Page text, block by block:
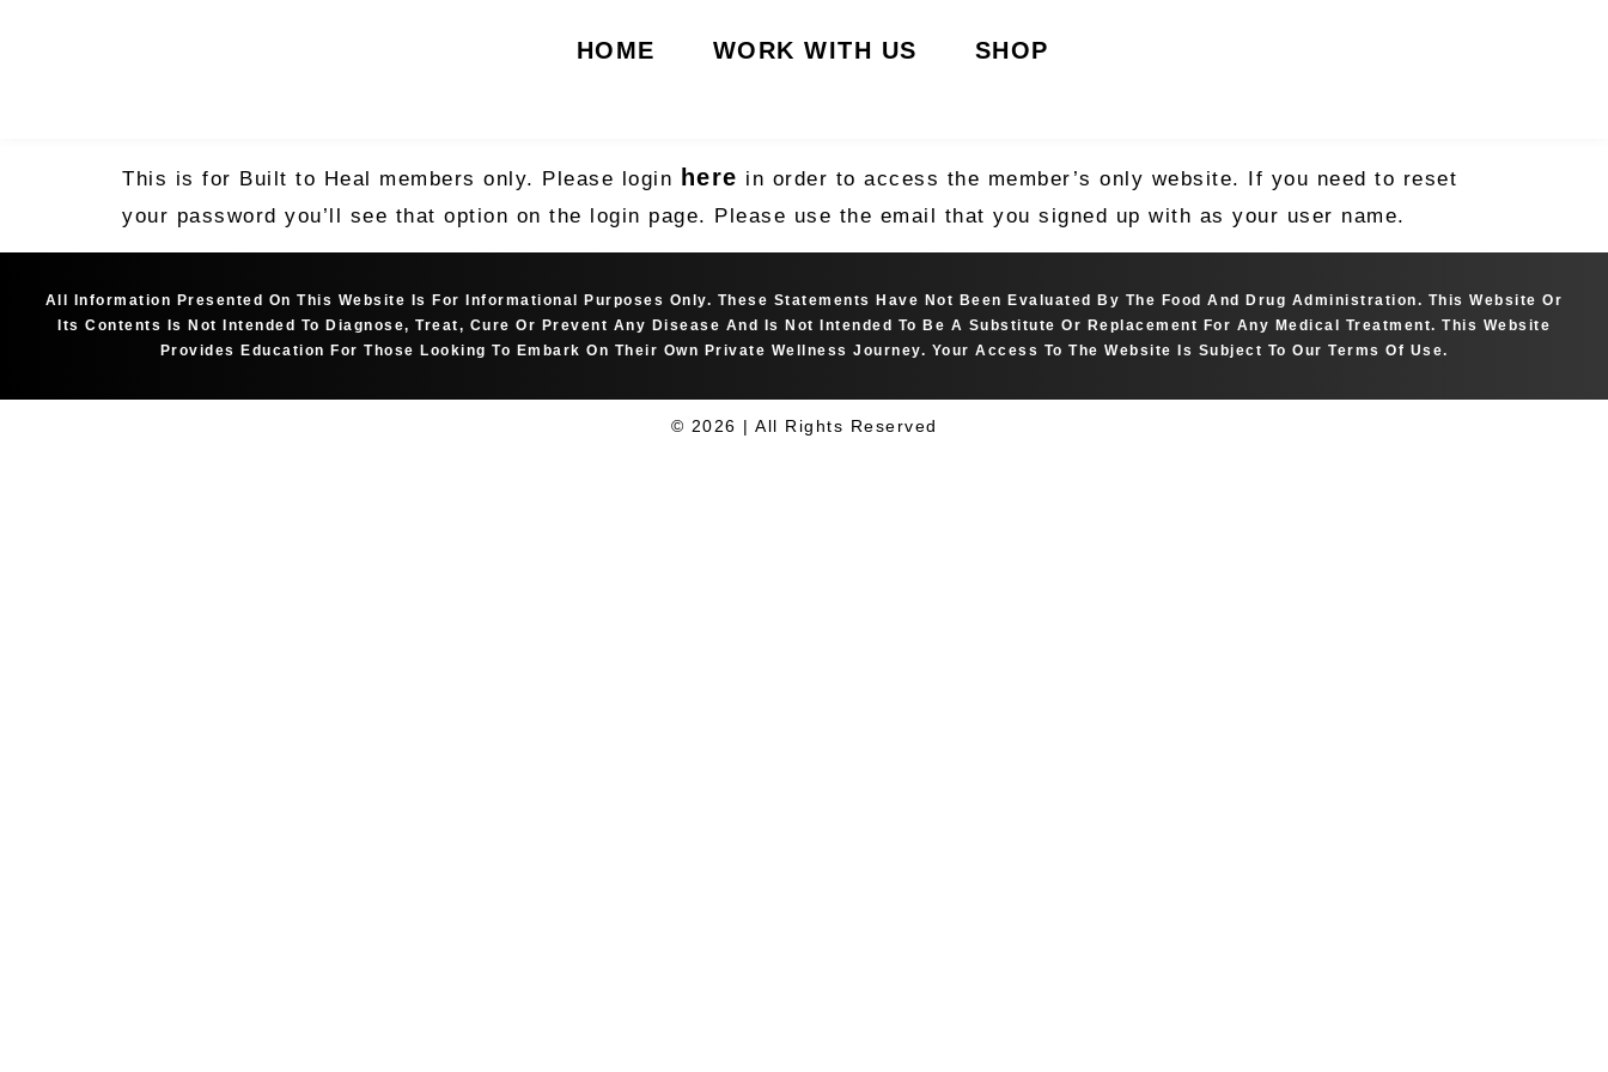
HOME WORK WITH US SHOP
This is for Built to Heal members only. Please login here in order to access the member’s only website. If you need to reset
your password you’ll see that option on the login page. Please use the email that you signed up with as your user name.
All Information Presented On This Website Is For Informational Purposes Only. These Statements Have Not Been Evaluated By The Food And Drug Administration. This Website Or
Its Contents Is Not Intended To Diagnose, Treat, Cure Or Prevent Any Disease And Is Not Intended To Be A Substitute Or Replacement For Any Medical Treatment. This Website
Provides Education For Those Looking To Embark On Their Own Private Wellness Journey. Your Access To The Website Is Subject To Our Terms Of Use.
© 2026 | All Rights Reserved